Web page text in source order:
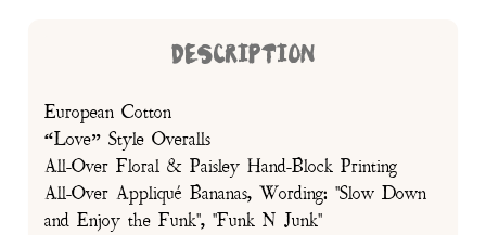
DESCRIPTION
European Cotton
“Love” Style Overalls
All-Over Floral & Paisley Hand-Block Printing
All-Over Appliqué Bananas, Wording: "Slow Down
and Enjoy the Funk", "Funk N Junk"